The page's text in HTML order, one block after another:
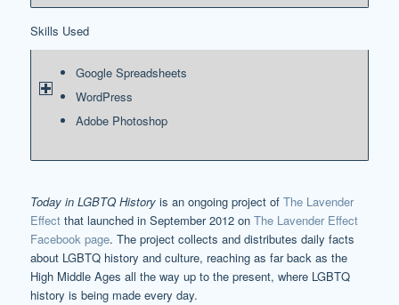
Skills Used
Google Spreadsheets
WordPress
Adobe Photoshop
Today in LGBTQ Historyis an ongoing project of The Lavender
Effectthat launched in September 2012 on The Lavender Effect
Facebook page. The project collects and distributes daily facts
about LGBTQ history and culture, reaching as far back as the
High Middle Ages all the way up to the present, where LGBTQ
history is being made every day.